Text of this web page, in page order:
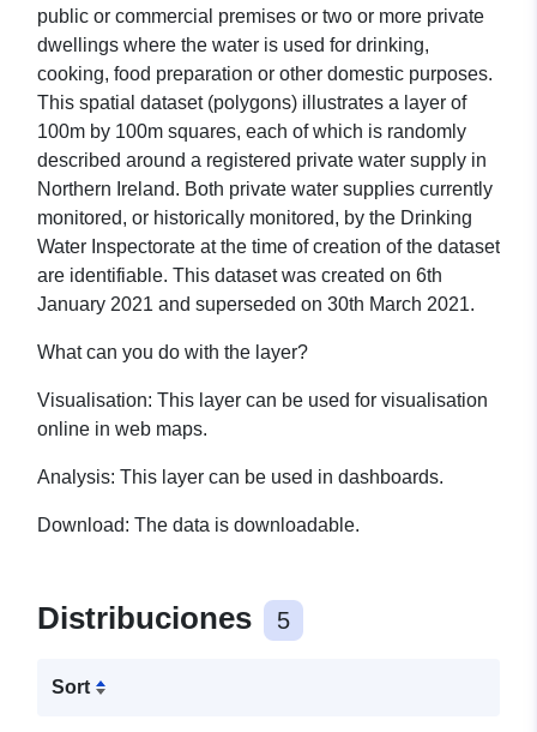
public or commercial premises or two or more private
dwellings where the water is used for drinking,
cooking, food preparation or other domestic purposes.
This spatial dataset (polygons) illustrates a layer of
100m by 100m squares, each of which is randomly
described around a registered private water supply in
Northern Ireland. Both private water supplies currently
monitored, or historically monitored, by the Drinking
Water Inspectorate at the time of creation of the dataset
are identifiable. This dataset was created on 6th
January 2021 and superseded on 30th March 2021.
What can you do with the layer?
Visualisation: This layer can be used for visualisation
online in web maps.
Analysis: This layer can be used in dashboards.
Download: The data is downloadable.
Distribuciones 5
Sort